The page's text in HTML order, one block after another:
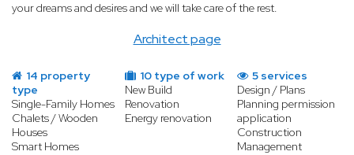
Architect page
your dreams and desires and we will take care of the rest.
14 property
type
Single-Family Homes
Chalets / Wooden
Houses
Smart Homes
10 type of work
New Build
Renovation
Energy renovation
5 services
Design / Plans
Planning permission
application
Construction
Management